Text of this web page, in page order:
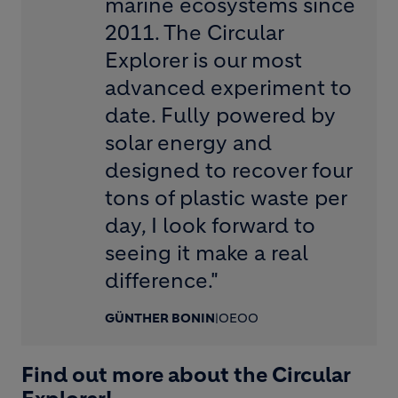
marine ecosystems since
2011. The Circular
Explorer is our most
advanced experiment to
date. Fully powered by
solar energy and
designed to recover four
tons of plastic waste per
day, I look forward to
seeing it make a real
difference."
GÜNTHER BONIN|OEOO
Find out more about the Circular